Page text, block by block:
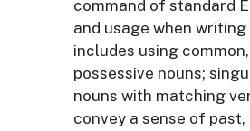
command of standard
and usage when
includes using
possessive nouns;
nouns with matching
convey a sense of past,